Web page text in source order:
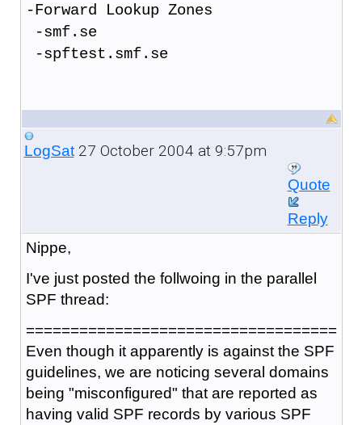
-Forward Lookup Zones
-smf.se
-spftest.smf.se
LogSat27 October 2004 at 9:57pm
Quote
Reply
Nippe,
I've just posted the follwoing in the parallel
SPF thread:
===================================
Even though it apparently is against the SPF
guidelines, we are noticing several domains
being "misconfigured" that are reported as
having valid SPF records by various SPF